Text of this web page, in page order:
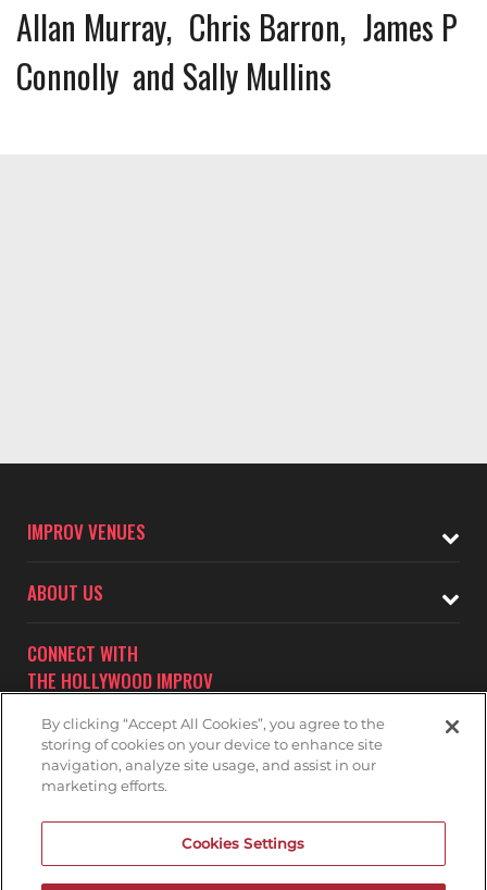
Allan Murray Chris Barron James P
Connolly
Sally Mullins
IMPROV VENUES
ABOUT US
CONNECT WITH
THE HOLLYWOOD IMPROV
Subscribe to receive updates on upcoming shows at the
By clicking “Accept All Cookies”, you agree to the
storing of cookies on your device to enhance site
navigation, analyze site usage, and assist in our
marketing efforts.
Cookies Settings